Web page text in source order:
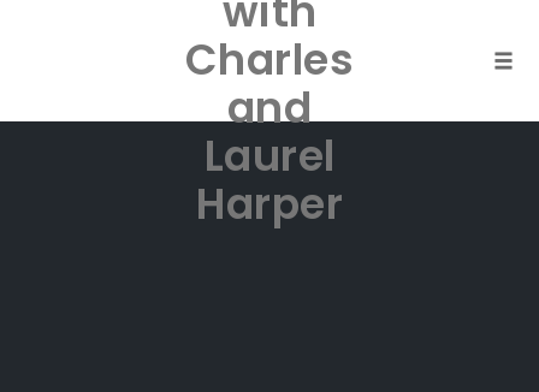
Charles
and
Laurel
Harper